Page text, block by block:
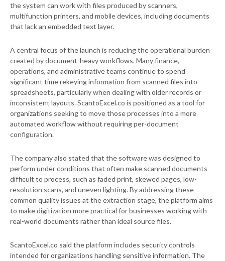
the system can work with files produced by scanners,
multifunction printers, and mobile devices, including documents
that lack an embedded text layer.
A central focus of the launch is reducing the operational burden
created by document-heavy workflows. Many finance,
operations, and administrative teams continue to spend
significant time rekeying information from scanned files into
spreadsheets, particularly when dealing with older records or
inconsistent layouts. ScantoExcel.co is positioned as a tool for
organizations seeking to move those processes into a more
automated workflow without requiring per-document
configuration.
The company also stated that the software was designed to
perform under conditions that often make scanned documents
difficult to process, such as faded print, skewed pages, low-
resolution scans, and uneven lighting. By addressing these
common quality issues at the extraction stage, the platform aims
to make digitization more practical for businesses working with
real-world documents rather than ideal source files.
ScantoExcel.co said the platform includes security controls
intended for organizations handling sensitive information. The